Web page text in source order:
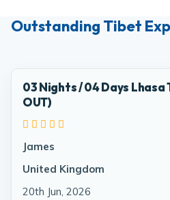
Outstanding Tibet
03 Nights / 04 Days Lhasa
OUT)
James
United Kingdom
20th Jun, 2026